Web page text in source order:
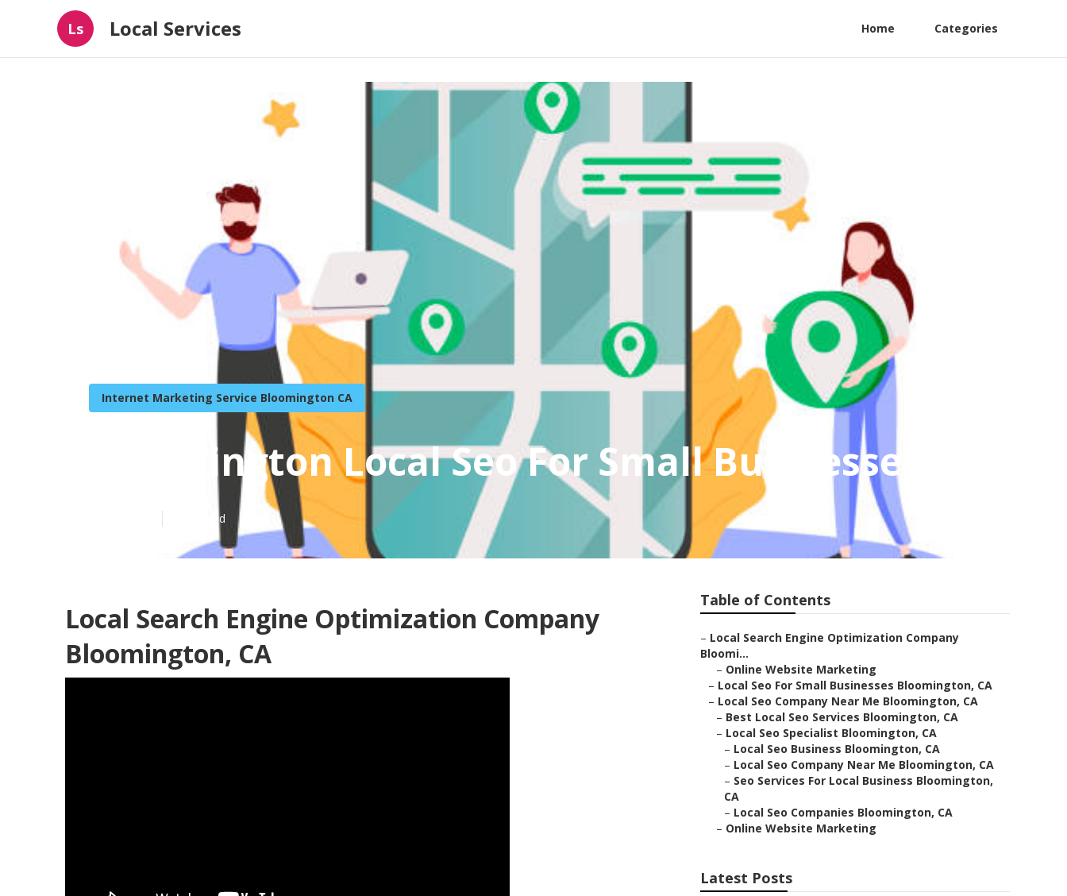
Ls Local Services Home Categories
Internet Marketing Service Bloomington CA
Bloomington Local Seo For Small Businesses
9 min read
Local Search Engine Optimization Company
Bloomington, CA
Table of Contents
– Local Search Engine Optimization Company
Bloomi...
– Online Website Marketing
– Local Seo For Small Businesses Bloomington, CA
– Local Seo Company Near Me Bloomington, CA
– Best Local Seo Services Bloomington, CA
– Local Seo Specialist Bloomington, CA
– Local Seo Business Bloomington, CA
– Local Seo Company Near Me Bloomington, CA
– Seo Services For Local Business Bloomington,
CA
– Local Seo Companies Bloomington, CA
– Online Website Marketing
Latest Posts